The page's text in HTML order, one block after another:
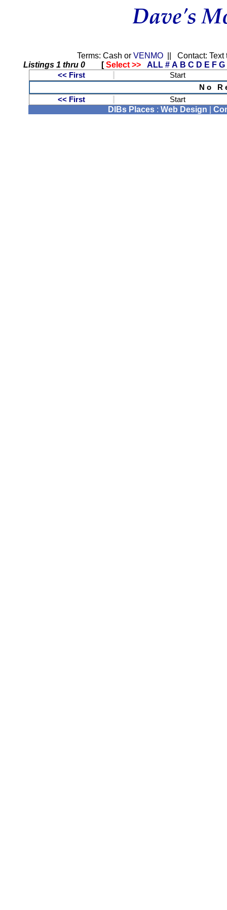
Terms: Cash or VENMO|| Contact: Text
Listings 1 thru 0[Select >> ALL # A B C D E F G
<< First
Start
N o R
<< First
Start
DIBs Places : Web Design